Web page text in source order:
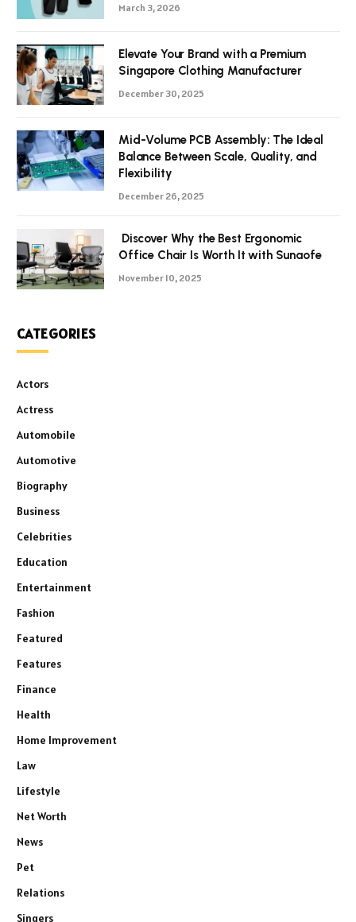
March 3, 2026
Elevate Your Brand with a Premium
Singapore Clothing Manufacturer
December 30, 2025
Mid-Volume PCB Assembly: The Ideal
Balance Between Scale, Quality, and
Flexibility
December 26, 2025
Discover Why the Best Ergonomic
Office Chair Is Worth It with Sunaofe
November 10, 2025
CATEGORIES
Actors
Actress
Automobile
Automotive
Biography
Business
Celebrities
Education
Entertainment
Fashion
Featured
Features
Finance
Health
Home Improvement
Law
Lifestyle
Net Worth
News
Pet
Relations
Singers